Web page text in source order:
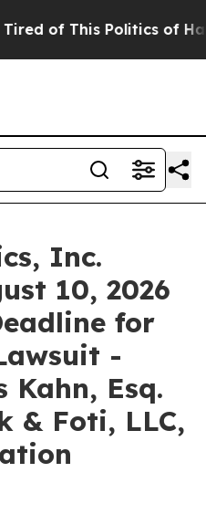
of This Politics of
Inc.
10, 2026
for
-
Kahn, Esq.
& Foti, LLC,